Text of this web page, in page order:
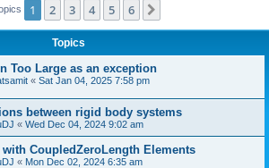
1 2 3 4 5 6
Topics
Too Large as an exception
« Sat Jan 04, 2025 7:58 pm
between rigid body systems
« Wed Dec 04, 2024 9:02 am
CoupledZeroLength Elements
« Mon Dec 02, 2024 6:35 am